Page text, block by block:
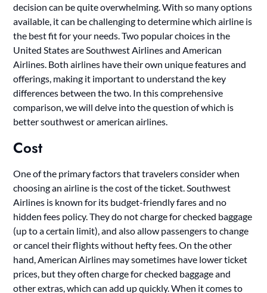
decision can be quite overwhelming. With so many options
available, it can be challenging to determine which airline is
the best fit for your needs. Two popular choices in the
United States are Southwest Airlines and American
Airlines. Both airlines have their own unique features and
offerings, making it important to understand the key
differences between the two. In this comprehensive
comparison, we will delve into the question of which is
better southwest or american airlines.
Cost
One of the primary factors that travelers consider when
choosing an airline is the cost of the ticket. Southwest
Airlines is known for its budget-friendly fares and no
hidden fees policy. They do not charge for checked baggage
(up to a certain limit), and also allow passengers to change
or cancel their flights without hefty fees. On the other
hand, American Airlines may sometimes have lower ticket
prices, but they often charge for checked baggage and
other extras, which can add up quickly. When it comes to